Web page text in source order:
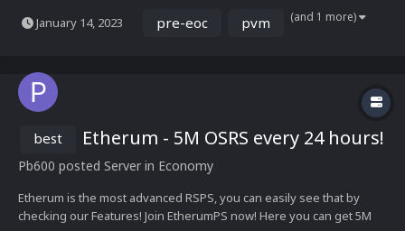
have raids 1&2 ATM ONLY COX is functional TOB will be functional in
January 14, 2023 pre-eoc pvm (and 1 more)
best Etherum - 5M OSRS every 24 hours!
Pb600 posted Server in Economy
Etherum is the most advanced RSPS, you can easily see that by
checking our Features! Join EtherumPS now! Here you can get 5M